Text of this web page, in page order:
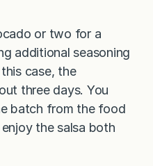
or two for a
additional seasoning
case, the
three days. You
batch from the food
the salsa both